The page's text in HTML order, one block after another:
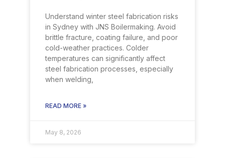
Understand winter steel fabrication risks
in Sydney with JNS Boilermaking. Avoid
brittle fracture, coating failure, and poor
cold-weather practices. Colder
temperatures can significantly affect
steel fabrication processes, especially
when welding,
READ MORE »
May 8, 2026